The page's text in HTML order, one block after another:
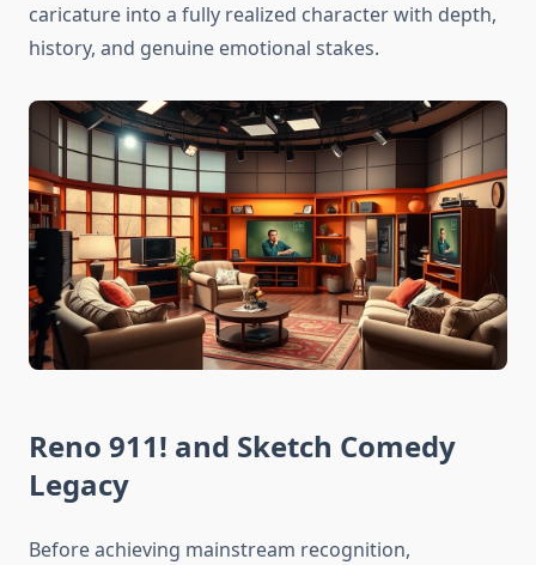
caricature into a fully realized character with depth,
history, and genuine emotional stakes.
Reno 911! and Sketch Comedy
Legacy
Before achieving mainstream recognition,